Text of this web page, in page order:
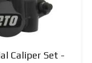
Caliper Set -